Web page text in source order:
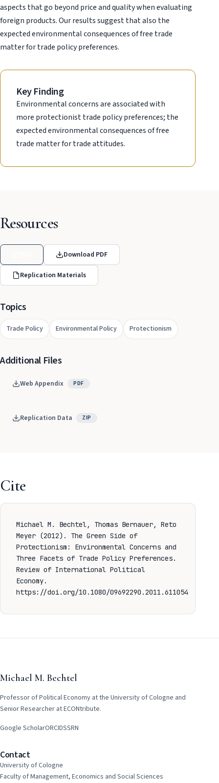
aspects that go beyond price and quality when evaluating
foreign products. Our results suggest that also the
expected environmental consequences of free trade
matter for trade policy preferences.
Key Finding
Environmental concerns are associated with
more protectionist trade policy preferences; the
expected environmental consequences of free
trade matter for trade attitudes.
Resources
Download PDF
Replication Materials
Topics
Trade Policy Environmental Policy Protectionism
Additional Files
Web Appendix PDF
Replication Data ZIP
Cite
Michael M. Bechtel, Thomas Bernauer, Reto
Meyer (2012). The Green Side of
Protectionism: Environmental Concerns and
Three Facets of Trade Policy Preferences.
Review of International Political
Economy.
https://doi.org/10.1080/09692290.2011.611054
Michael M. Bechtel
Professor of Political Economy at the University of Cologne and
Senior Researcher at ECONtribute.
Google ScholarORCIDSSRN
Contact
University of Cologne
Faculty of Management, Economics and Social Sciences